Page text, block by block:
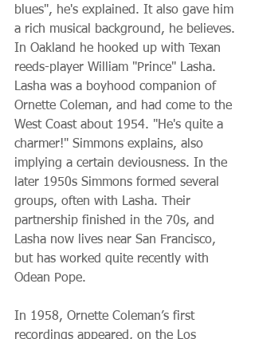
blues", he's explained. It also gave him
a rich musical background, he believes.
In Oakland he hooked up with Texan
reeds-player William "Prince" Lasha.
Lasha was a boyhood companion of
Ornette Coleman, and had come to the
West Coast about 1954. "He's quite a
charmer!" Simmons explains, also
implying a certain deviousness. In the
later 1950s Simmons formed several
groups, often with Lasha. Their
partnership finished in the 70s, and
Lasha now lives near San Francisco,
but has worked quite recently with
Odean Pope.
In 1958, Ornette Coleman’s first
recordings appeared, on the Los